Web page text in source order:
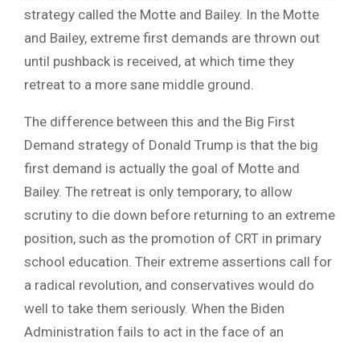
strategy called the Motte and Bailey. In the Motte
and Bailey, extreme first demands are thrown out
until pushback is received, at which time they
retreat to a more sane middle ground.
The difference between this and the Big First
Demand strategy of Donald Trump is that the big
first demand is actually the goal of Motte and
Bailey. The retreat is only temporary, to allow
scrutiny to die down before returning to an extreme
position, such as the promotion of CRT in primary
school education. Their extreme assertions call for
a radical revolution, and conservatives would do
well to take them seriously. When the Biden
Administration fails to act in the face of an